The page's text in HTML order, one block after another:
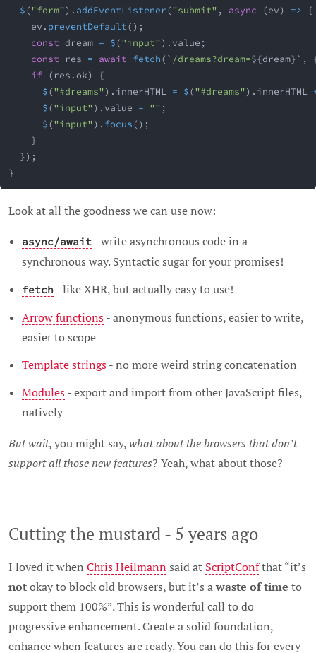
$("form") . addEventListener("submit" , async (ev) => {
    ev
. preventDefault( ) ;
const dream = $("input") . value ;
const res = await fetch( ` /dreams?dream=${dream}` ,
if ( res . ok)
{
$("#dreams") . innerHTML = $("#dreams") . innerHTML
$("input") . value = "" ;
$("input") . focus( ) ;
}
}) ;
}
Look at all the goodness we can use now:
async/await- write asynchronous code in a
synchronous way. Syntactic sugar for your promises!
fetch- like XHR, but actually easy to use!
Arrow functions- anonymous functions, easier to write,
easier to scope
Template strings- no more weird string concatenation
Modules- export and import from other JavaScript files,
natively
But wait, you might say, what about the browsers that don’t
support all those new features? Yeah, what about those?
Cutting the mustard - 5 years ago
I loved it when Chris Heilmann said at ScriptConfthat “it’s
not okay to block old browsers, but it’s awaste of time to
support them 100%”. This is wonderful call to do
progressive enhancement. Create a solid foundation,
enhance when features are ready. You can do this for every